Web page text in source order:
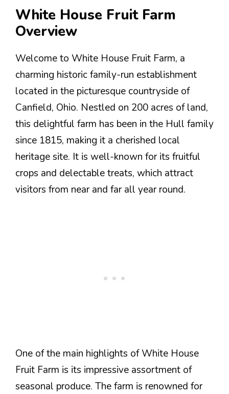
White House Fruit Farm
Overview
Welcome to White House Fruit Farm, a
charming historic family-run establishment
located in the picturesque countryside of
Canfield, Ohio. Nestled on 200 acres of land,
this delightful farm has been in the Hull family
since 1815, making it a cherished local
heritage site. It is well-known for its fruitful
crops and delectable treats, which attract
visitors from near and far all year round.
One of the main highlights of White House
Fruit Farm is its impressive assortment of
seasonal produce. The farm is renowned for